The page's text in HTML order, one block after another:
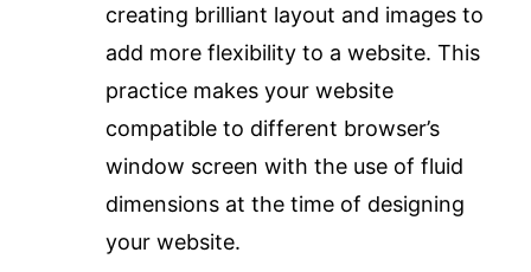
creating brilliant layout and images to
add more flexibility to a website. This
practice makes your website
compatible to different browser’s
window screen with the use of fluid
dimensions at the time of designing
your website.